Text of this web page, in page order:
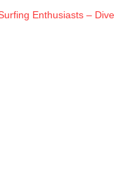
Enthusiasts – Dive